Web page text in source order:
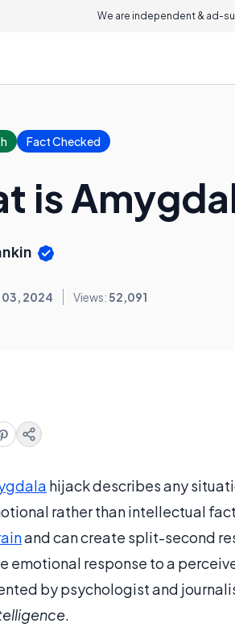
We are independent & ad-
Fact Checked
is
03, 2024 Views:52,091
hijack describes any
rather than intellectual
and can create split-second
emotional response to a
by psychologist and
.